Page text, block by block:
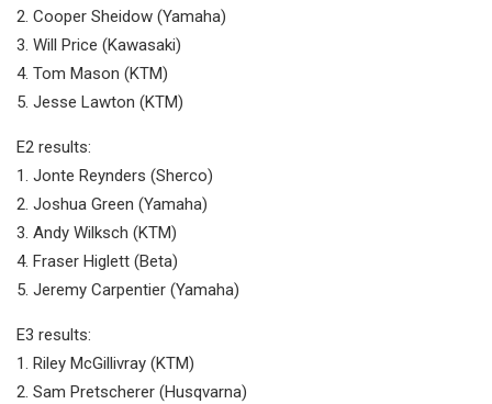
2. Cooper Sheidow (Yamaha)
3. Will Price (Kawasaki)
4. Tom Mason (KTM)
5. Jesse Lawton (KTM)
E2 results:
1. Jonte Reynders (Sherco)
2. Joshua Green (Yamaha)
3. Andy Wilksch (KTM)
4. Fraser Higlett (Beta)
5. Jeremy Carpentier (Yamaha)
E3 results:
1. Riley McGillivray (KTM)
2. Sam Pretscherer (Husqvarna)